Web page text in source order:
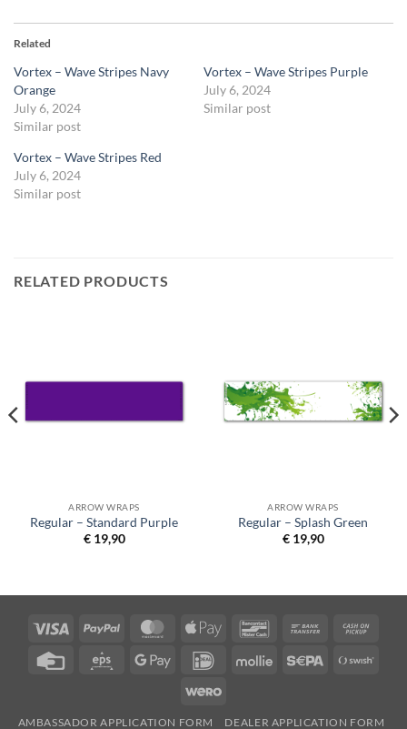
Related
Vortex – Wave Stripes Navy
Orange
July 6, 2024
Similar post
Vortex – Wave Stripes Purple
July 6, 2024
Similar post
Vortex – Wave Stripes Red
July 6, 2024
Similar post
RELATED PRODUCTS
ARROW WRAPS
Regular – Standard Purple
€19,90
ARROW WRAPS
Regular – Splash Green
€19,90
Visa PayPal MasterCardApple
BancontactBank
Credit
Eps
Google
IDeal Mollie Sepa
Wero
AMBASSADOR APPLICATION FORM
DEALER APPLICATION FORM